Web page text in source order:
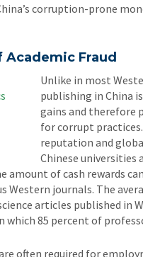
corruption-prone
Academic Fraud
Unlike in most
publishing in China
gains and therefore
for corrupt
reputation and
Chinese universities
amount of cash rewards
journals. The
articles published in
85 percent of
often required for